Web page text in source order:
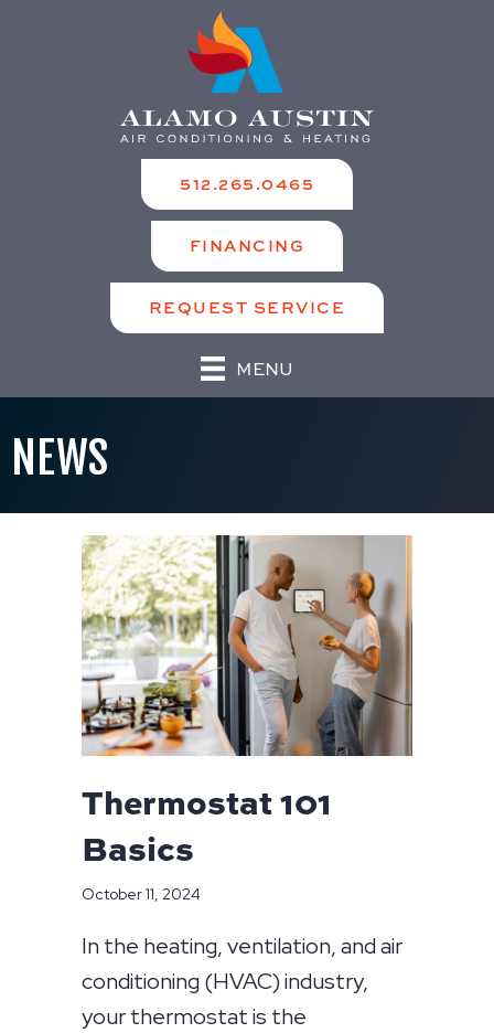
512.265.0465
FINANCING
REQUEST SERVICE
MENU
NEWS
Thermostat 101
Basics
October 11, 2024
In the heating, ventilation, and air
conditioning (HVAC) industry,
your thermostat is the